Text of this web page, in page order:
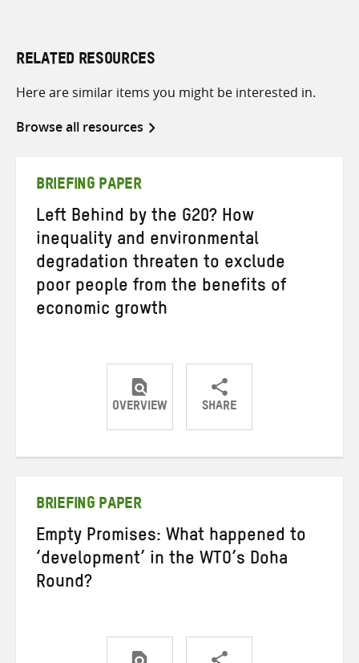
RELATED RESOURCES
Here are similar items you might be interested in.
Browse all resources
BRIEFING PAPER
Left Behind by the G20? How
inequality and environmental
degradation threaten to exclude
poor people from the benefits of
economic growth
OVERVIEW SHARE
ShareShareShare
BRIEFING PAPER
Empty Promises: What happened to
‘development’ in the WTO’s Doha
Round?